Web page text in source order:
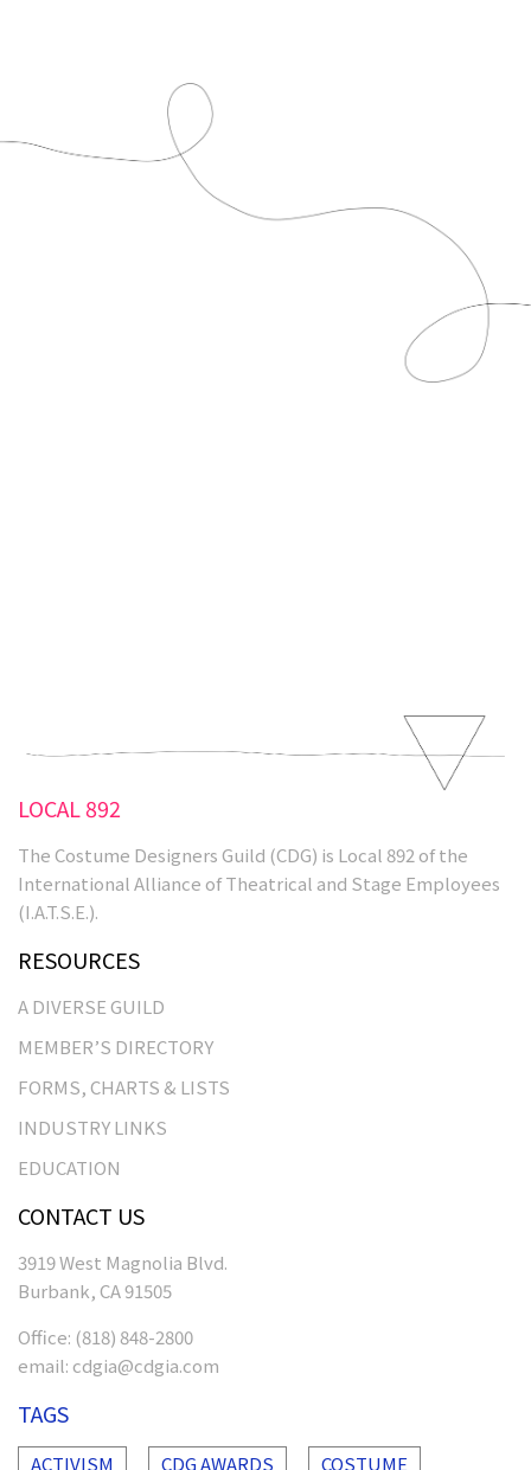
LOCAL 892
The Costume Designers Guild (CDG) is Local 892 of the
International Alliance of Theatrical and Stage Employees
(I.A.T.S.E.).
RESOURCES
A DIVERSE GUILD
MEMBER’S DIRECTORY
FORMS, CHARTS & LISTS
INDUSTRY LINKS
EDUCATION
CONTACT US
3919 West Magnolia Blvd.
Burbank, CA 91505
Office: (818) 848-2800
email: cdgia@cdgia.com
TAGS
ACTIVISM CDG AWARDS COSTUME